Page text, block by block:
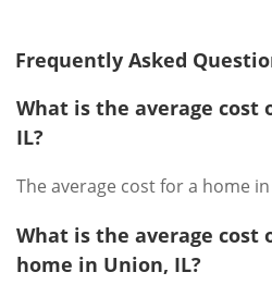
Frequently Asked
What is the average cost
IL?
The average cost for a home
What is the average cost
home in Union, IL?